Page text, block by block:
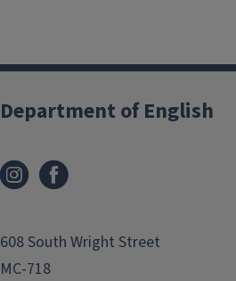
Department of English
608 South Wright Street
MC-718